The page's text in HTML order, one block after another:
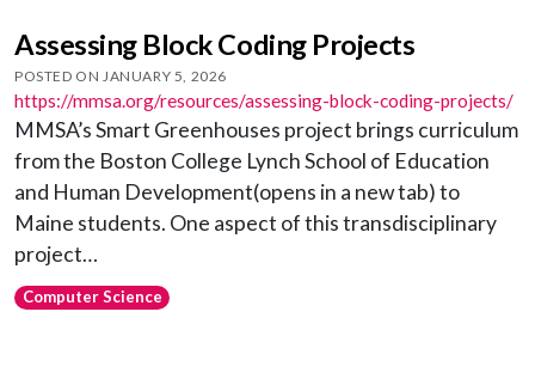
Assessing Block Coding Projects
POSTED ON JANUARY 5, 2026
https://mmsa.org/resources/assessing-block-coding-projects/
MMSA’s Smart Greenhouses project brings curriculum
from the Boston College Lynch School of Education
and Human Development(opens in a new tab) to
Maine students. One aspect of this transdisciplinary
project…
Computer Science